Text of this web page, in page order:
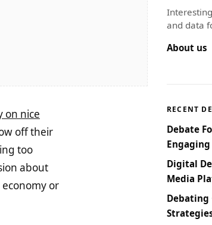
on nice
off their
too
about
or
and data
About us
RECENT
Debate
Digital
Media
Debating